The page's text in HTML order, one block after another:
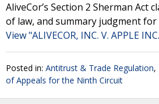
AliveCor’s Section 2 Sherman Act
of law, and summary judgment for
View "ALIVECOR, INC. V. APPLE
Posted in: Antitrust & Trade Regulation,
of Appeals for the Ninth Circuit